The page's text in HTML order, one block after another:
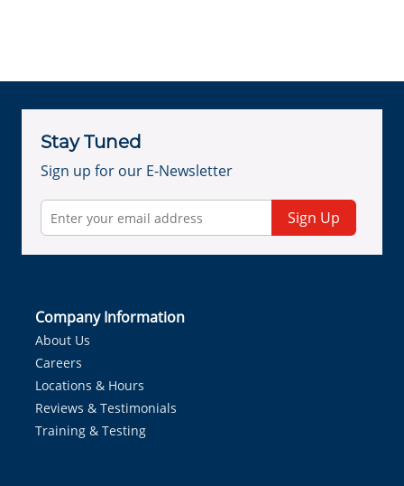
Stay Tuned
Sign up for our E-Newsletter
Sign Up
Company Information
About Us
Careers
Locations & Hours
Reviews & Testimonials
Training & Testing